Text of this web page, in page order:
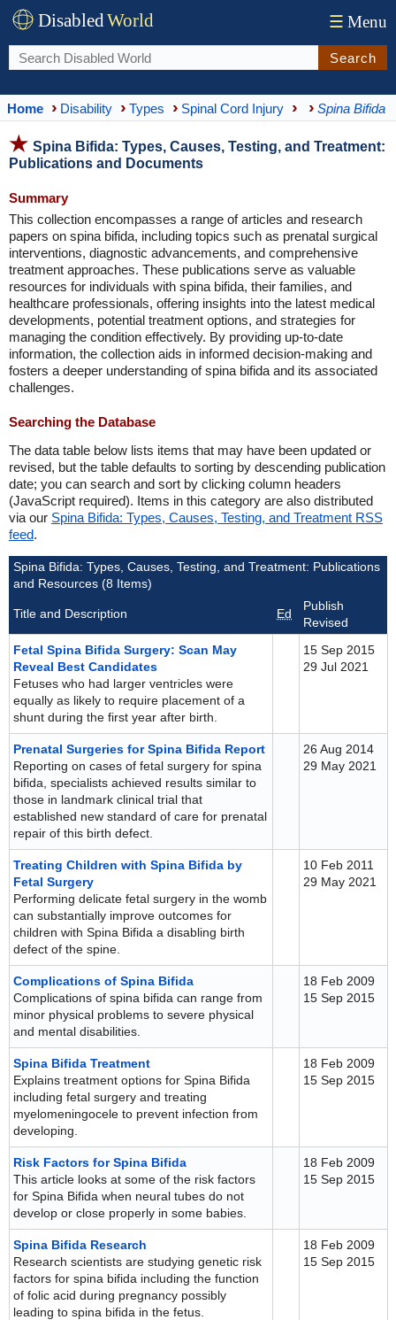
DisabledWorld ☰ Menu
Search
Home Disability Types Spinal Cord Injury Spina Bifida
Spina Bifida: Types, Causes, Testing, and Treatment:
Publications and Documents
Summary
This collection encompasses a range of articles and research
papers on spina bifida, including topics such as prenatal surgical
interventions, diagnostic advancements, and comprehensive
treatment approaches. These publications serve as valuable
resources for individuals with spina bifida, their families, and
healthcare professionals, offering insights into the latest medical
developments, potential treatment options, and strategies for
managing the condition effectively. By providing up-to-date
information, the collection aids in informed decision-making and
fosters a deeper understanding of spina bifida and its associated
challenges.
Searching the Database
The data table below lists items that may have been updated or
revised, but the table defaults to sorting by descending publication
date; you can search and sort by clicking column headers
(JavaScript required). Items in this category are also distributed
via our Spina Bifida: Types, Causes, Testing, and Treatment RSS
feed.
Spina Bifida: Types, Causes, Testing, and Treatment: Publications
and Resources (8 Items)
Title and Description Ed
Publish
Revised
Fetal Spina Bifida Surgery: Scan May
Reveal Best Candidates
Fetuses who had larger ventricles were
equally as likely to require placement of a
shunt during the first year after birth.
15 Sep 2015
29 Jul 2021
Prenatal Surgeries for Spina Bifida Report
Reporting on cases of fetal surgery for spina
bifida, specialists achieved results similar to
those in landmark clinical trial that
established new standard of care for prenatal
repair of this birth defect.
26 Aug 2014
29 May 2021
Treating Children with Spina Bifida by
Fetal Surgery
Performing delicate fetal surgery in the womb
can substantially improve outcomes for
children with Spina Bifida a disabling birth
defect of the spine.
10 Feb 2011
29 May 2021
Complications of Spina Bifida
Complications of spina bifida can range from
minor physical problems to severe physical
and mental disabilities.
18 Feb 2009
15 Sep 2015
Spina Bifida Treatment
Explains treatment options for Spina Bifida
including fetal surgery and treating
myelomeningocele to prevent infection from
developing.
18 Feb 2009
15 Sep 2015
Risk Factors for Spina Bifida
This article looks at some of the risk factors
for Spina Bifida when neural tubes do not
develop or close properly in some babies.
18 Feb 2009
15 Sep 2015
Spina Bifida Research
Research scientists are studying genetic risk
factors for spina bifida including the function
of folic acid during pregnancy possibly
leading to spina bifida in the fetus.
18 Feb 2009
15 Sep 2015